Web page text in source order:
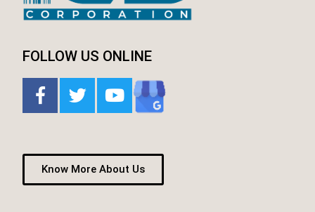
FOLLOW US ONLINE
Know More About Us